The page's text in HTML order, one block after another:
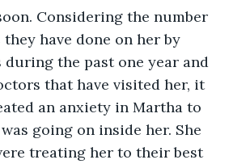
Considering the number
have done on her by
during the past one year and
that have visited her, it
an anxiety in Martha to
going on inside her. She
treating her to their best